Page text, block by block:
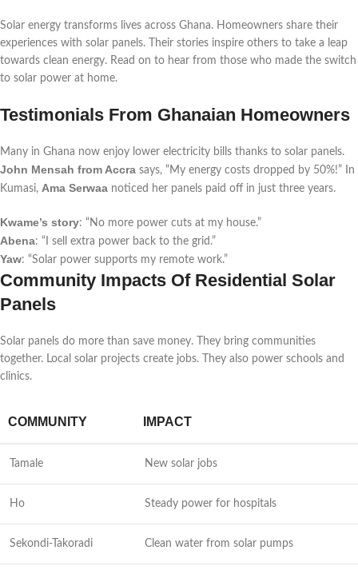
Solar energy transforms lives across Ghana. Homeowners share their
experiences with solar panels. Their stories inspire others to take a leap
towards clean energy. Read on to hear from those who made the switch
to solar power at home.
Testimonials From Ghanaian Homeowners
Many in Ghana now enjoy lower electricity bills thanks to solar panels.
John Mensah from Accra says, “My energy costs dropped by 50%!” In
Kumasi, Ama Serwaa noticed her panels paid off in just three years.
Kwame’s story: “No more power cuts at my house.”
Abena: “I sell extra power back to the grid.”
Yaw: “Solar power supports my remote work.”
Community Impacts Of Residential Solar
Panels
Solar panels do more than save money. They bring communities
together. Local solar projects create jobs. They also power schools and
clinics.
COMMUNITY IMPACT
Tamale New solar jobs
Ho Steady power for hospitals
Sekondi-Takoradi Clean water from solar pumps